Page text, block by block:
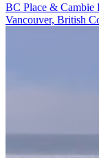
BC Place & Cambie
Vancouver, British